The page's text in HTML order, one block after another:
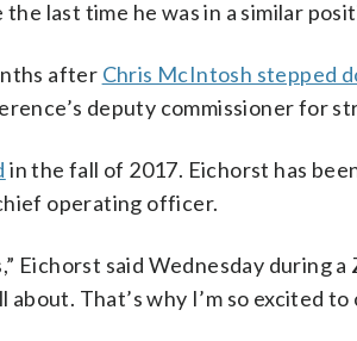
last time he was in a similar
after Chris McIntosh stepped
deputy commissioner for
in the fall of 2017. Eichorst has
operating officer.
Eichorst said Wednesday during a
That’s why I’m so excited to